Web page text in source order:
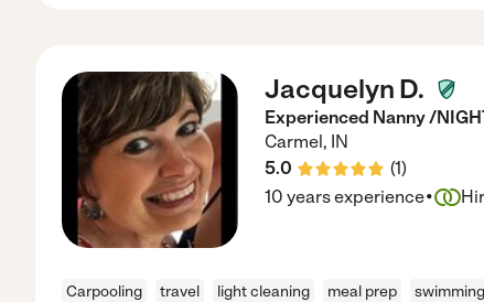
Jacquelyn D.
Experienced Nanny /
Carmel, IN
5.0
(1)
10 years experience·
Carpooling travel light cleaning meal prep